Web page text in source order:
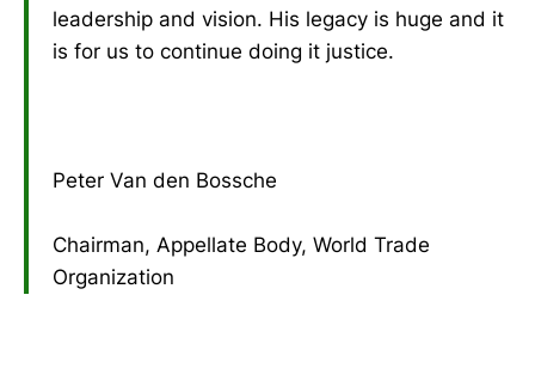
leadership and vision. His legacy is huge and it
is for us to continue doing it justice.
Peter Van den Bossche
Chairman, Appellate Body, World Trade
Organization